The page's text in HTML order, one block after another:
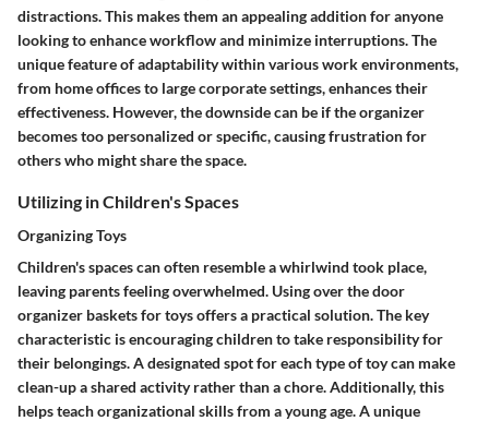
distractions. This makes them an appealing addition for anyone
looking to enhance workflow and minimize interruptions. The
unique feature of adaptability within various work environments,
from home offices to large corporate settings, enhances their
effectiveness. However, the downside can be if the organizer
becomes too personalized or specific, causing frustration for
others who might share the space.
Utilizing in Children's Spaces
Organizing Toys
Children's spaces can often resemble a whirlwind took place,
leaving parents feeling overwhelmed. Using over the door
organizer baskets for toys offers a practical solution. The key
characteristic is encouraging children to take responsibility for
their belongings. A designated spot for each type of toy can make
clean-up a shared activity rather than a chore. Additionally, this
helps teach organizational skills from a young age. A unique